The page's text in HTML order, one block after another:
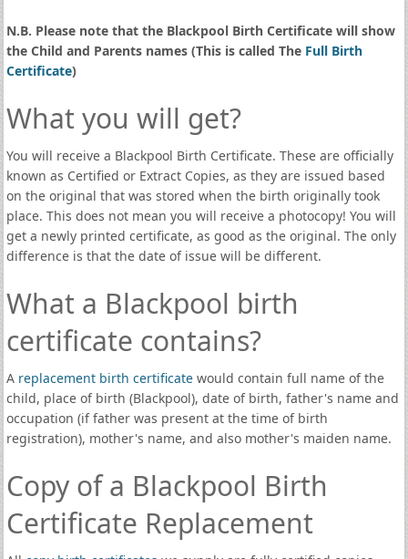
N.B. Please note that the Blackpool Birth Certificate will show
the Child and Parents names (This is called The Full Birth
Certificate)
What you will get?
You will receive a Blackpool Birth Certificate. These are officially
known as Certified or Extract Copies, as they are issued based
on the original that was stored when the birth originally took
place. This does not mean you will receive a photocopy! You will
get a newly printed certificate, as good as the original. The only
difference is that the date of issue will be different.
What a Blackpool birth
certificate contains?
A replacement birth certificatewould contain full name of the
child, place of birth (Blackpool), date of birth, father's name and
occupation (if father was present at the time of birth
registration), mother's name, and also mother's maiden name.
Copy of a Blackpool Birth
Certificate Replacement